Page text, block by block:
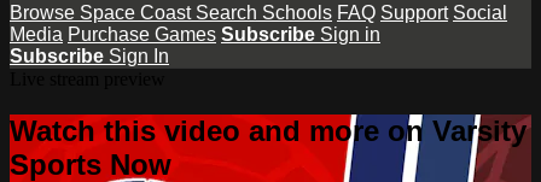
Browse Space Coast Search Schools FAQ Support Social
Media Purchase Games Subscribe Sign in
Subscribe Sign In
Watch this video and more on Varsity
Sports Now